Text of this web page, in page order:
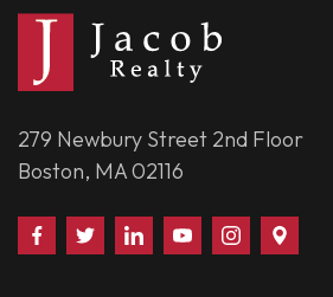
279 Newbury Street 2nd Floor
Boston, MA 02116
Find
Us
Follow
Us
Connect
With
Watch
Us
Follow
Us
Us